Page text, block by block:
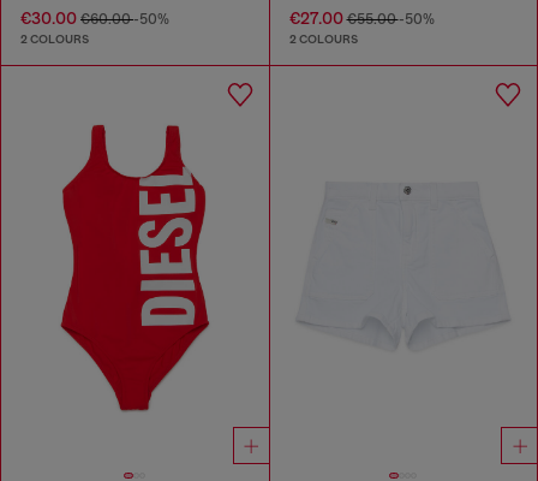
€30.00 €60.00-50%
2 COLOURS
€27.00€55.00-50%
2 COLOURS